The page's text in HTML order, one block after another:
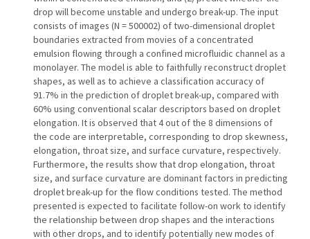
drop will become unstable and undergo break-up. The input
consists of images (N = 500002) of two-dimensional droplet
boundaries extracted from movies of a concentrated
emulsion flowing through a confined microfluidic channel as a
monolayer. The model is able to faithfully reconstruct droplet
shapes, as well as to achieve a classification accuracy of
91.7% in the prediction of droplet break-up, compared with
60% using conventional scalar descriptors based on droplet
elongation. It is observed that 4 out of the 8 dimensions of
the code are interpretable, corresponding to drop skewness,
elongation, throat size, and surface curvature, respectively.
Furthermore, the results show that drop elongation, throat
size, and surface curvature are dominant factors in predicting
droplet break-up for the flow conditions tested. The method
presented is expected to facilitate follow-on work to identify
the relationship between drop shapes and the interactions
with other drops, and to identify potentially new modes of